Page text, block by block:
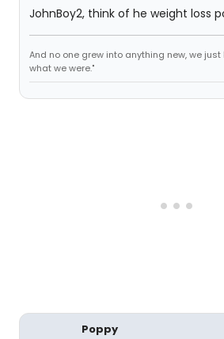
JohnBoy2, think of he weight loss
And no one grew into anything new, we
what we were."
Poppy